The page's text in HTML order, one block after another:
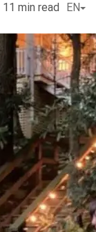
11 min read EN